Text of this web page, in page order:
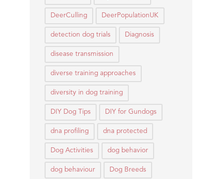
DeerCulling DeerPopulationUK
detection dog trials Diagnosis
disease transmission
diverse training approaches
diversity in dog training
DIY Dog Tips DIY for Gundogs
dna profiling dna protected
Dog Activities dog behavior
dog behaviour Dog Breeds